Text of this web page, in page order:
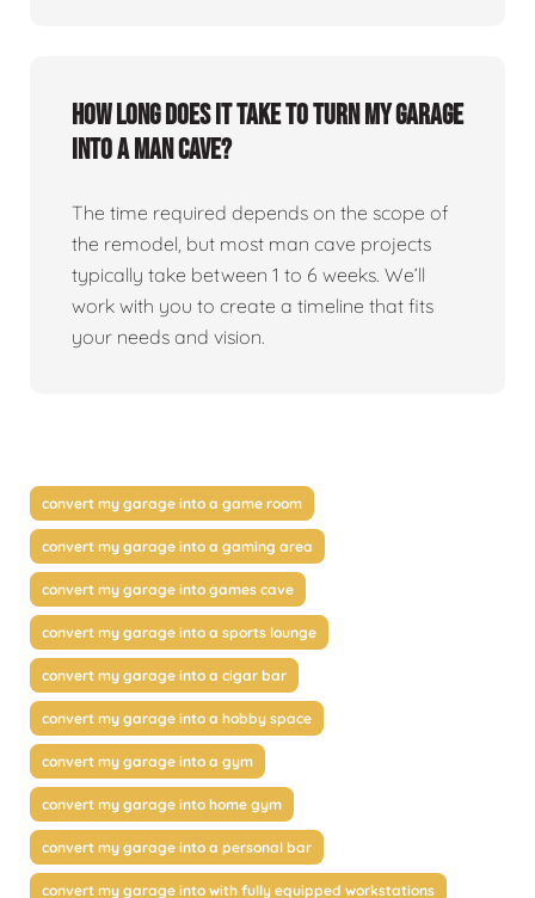
How long does it take to turn my garage
into a man cave?
The time required depends on the scope of
the remodel, but most man cave projects
typically take between 1 to 6 weeks. We’ll
work with you to create a timeline that fits
your needs and vision.
convert my garage into a game room
convert my garage into a gaming area
convert my garage into games cave
convert my garage into a sports lounge
convert my garage into a cigar bar
convert my garage into a hobby space
convert my garage into a gym
convert my garage into home gym
convert my garage into a personal bar
convert my garage into with fully equipped workstations